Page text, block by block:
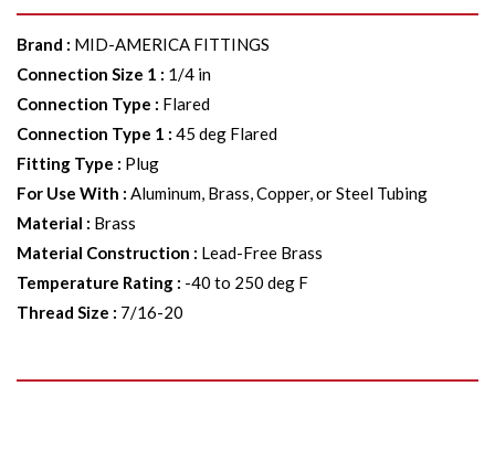
Brand : MID-AMERICA FITTINGS
Connection Size 1 : 1/4 in
Connection Type : Flared
Connection Type 1 : 45 deg Flared
Fitting Type : Plug
For Use With : Aluminum, Brass, Copper, or Steel Tubing
Material : Brass
Material Construction : Lead-Free Brass
Temperature Rating : -40 to 250 deg F
Thread Size : 7/16-20